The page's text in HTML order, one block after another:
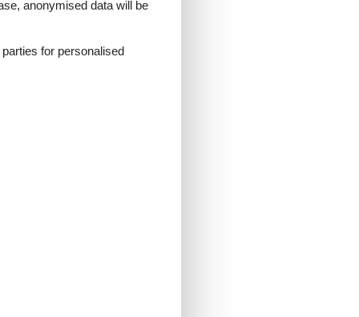
anonymised data will be
for personalised